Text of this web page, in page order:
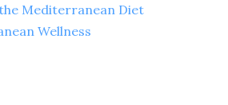
Mediterranean Diet
Wellness